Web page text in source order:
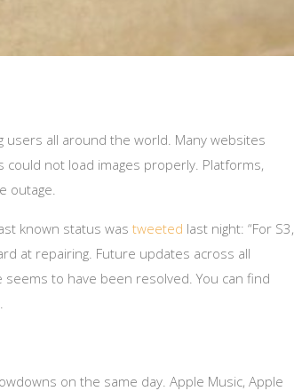
all around the world. Many websites
not load images properly. Platforms,
outage.
known status was tweeted last night: “For S3,
at repairing. Future updates across all
to have been resolved. You can find
.
on the same day. Apple Music, Apple